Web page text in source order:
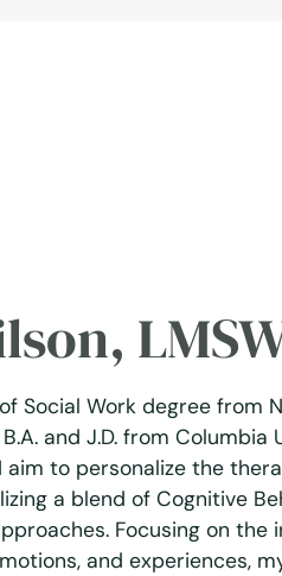
Social Work degree from
and J.D. from Columbia
to personalize the
a blend of Cognitive
Focusing on the
and experiences,